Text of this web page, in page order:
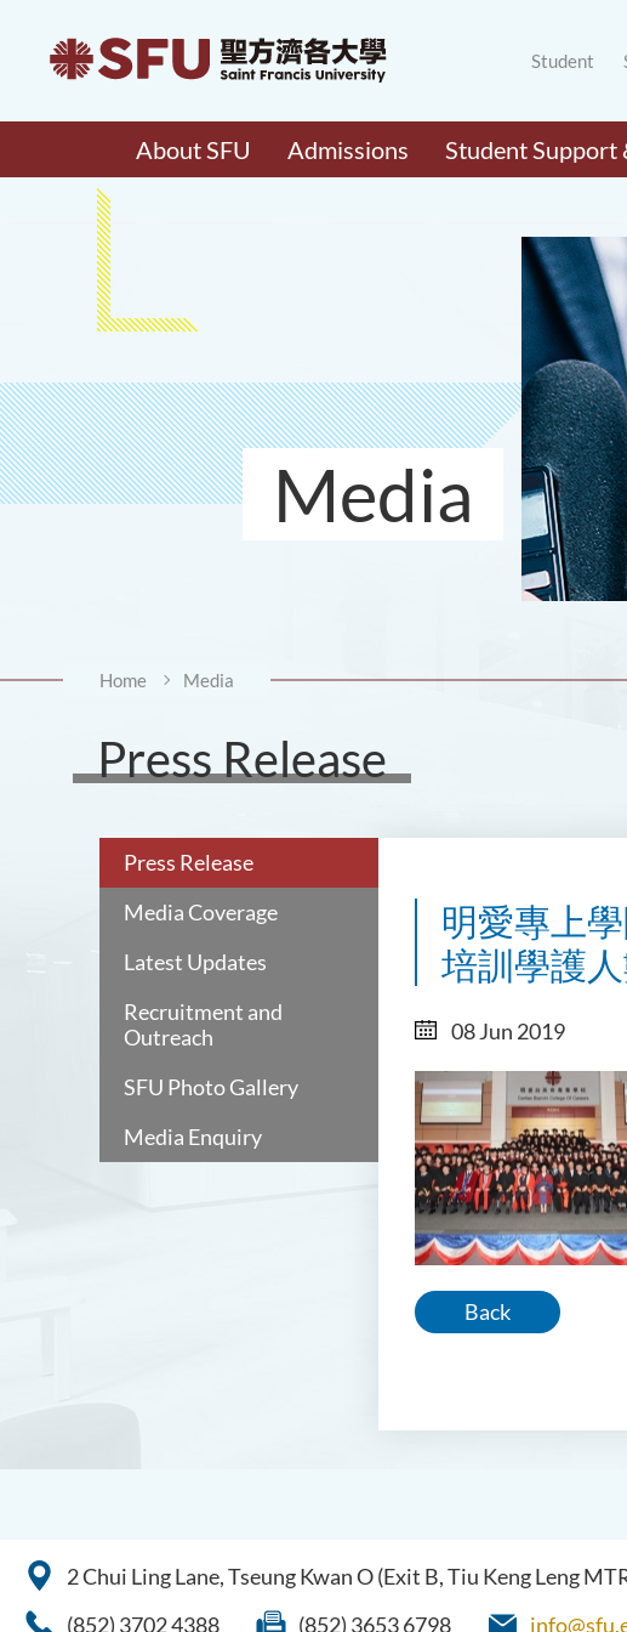
Student
About SFU Admissions Student Support
Media
Home Media
Press Release
Press Release
Media Coverage
Latest Updates
Recruitment and
Outreach
SFU Photo Gallery
Media Enquiry
明愛專上
培訓學護
08 Jun 2019
Back
2 Chui Ling Lane, Tseung Kwan O (Exit B, Tiu Keng Leng
(852) 3702 4388
(852) 3653 6798